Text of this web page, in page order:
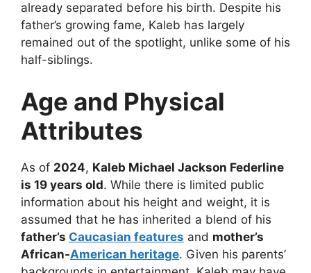
already separated before his birth. Despite his
father’s growing fame, Kaleb has largely
remained out of the spotlight, unlike some of his
half-siblings.
Age and Physical
Attributes
As of 2024, Kaleb Michael Jackson Federline
is 19 years old. While there is limited public
information about his height and weight, it is
assumed that he has inherited a blend of his
father’s Caucasian features and mother’s
African-American heritage. Given his parents’